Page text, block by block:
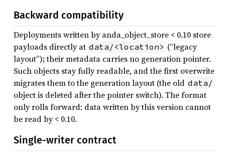
Backward compatibility
Deployments written by anda_object_store < 0.10 store
payloads directly at data/<location> (“legacy
layout”); their metadata carries no generation pointer.
Such objects stay fully readable, and the first overwrite
migrates them to the generation layout (the old data/
object is deleted after the pointer switch). The format
only rolls forward: data written by this version cannot
be read by < 0.10.
Single-writer contract